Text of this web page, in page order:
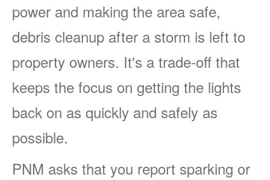
power and making the area safe,
debris cleanup after a storm is left to
property owners. It's a trade-off that
keeps the focus on getting the lights
back on as quickly and safely as
possible.
PNM asks that you report sparking or